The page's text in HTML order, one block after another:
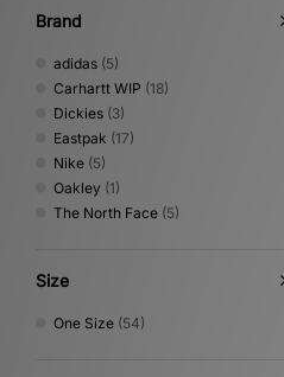
Brand
adidas (5)
Carhartt WIP (18)
Dickies (3)
Eastpak (17)
Nike (5)
Oakley (1)
The North Face (5)
Size
One Size (54)